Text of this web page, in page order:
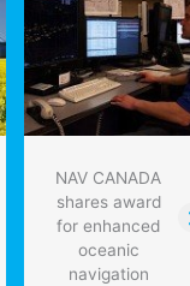
NAV CANADA
shares award
for enhanced
oceanic
navigation